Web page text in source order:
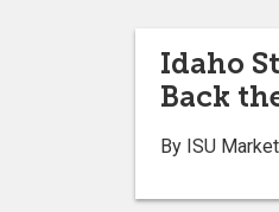
Idaho
Back
By ISU